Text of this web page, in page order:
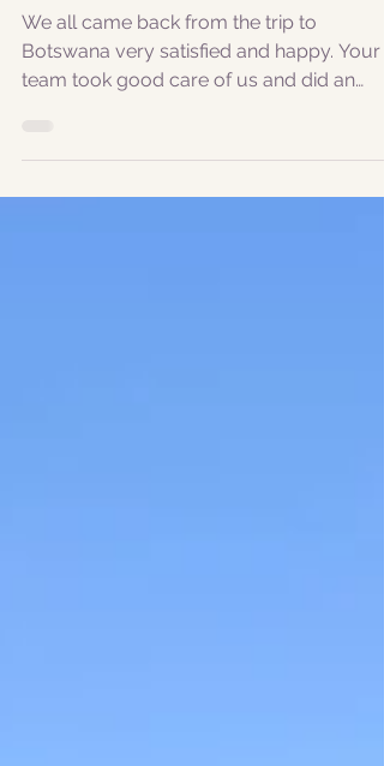
Camping Safari
We all came back from the trip to
Botswana very satisfied and happy. Your